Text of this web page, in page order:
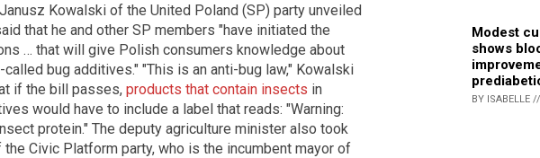
Kowalski of the United Poland (SP) party unveiled
that he and other SP members "have initiated the
… that will give Polish consumers knowledge about
bug additives." "This is an anti-bug law," Kowalski
if the bill passes, products that contain insects in
would have to include a label that reads: "Warning:
protein." The deputy agriculture minister also took
Civic Platform party, who is the incumbent mayor of
Modest
shows
BY ISABELLE //